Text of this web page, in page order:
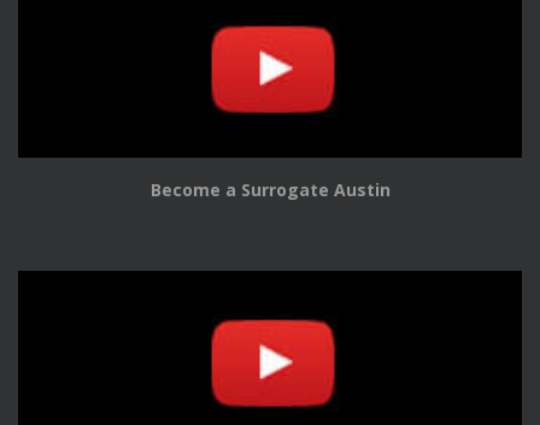
Become a Surrogate Austin